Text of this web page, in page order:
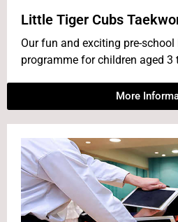
Little Tiger Cubs
Our fun and exciting pre-
programme for children aged 3
More